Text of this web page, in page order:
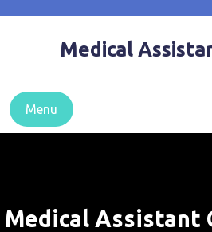
Medical
Menu
Medical Assistant